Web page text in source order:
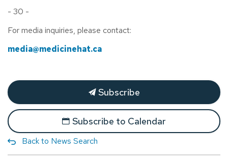
- 30 -
For media inquiries, please contact:
media@medicinehat.ca
Subscribe
Subscribe to Calendar
Back to News Search